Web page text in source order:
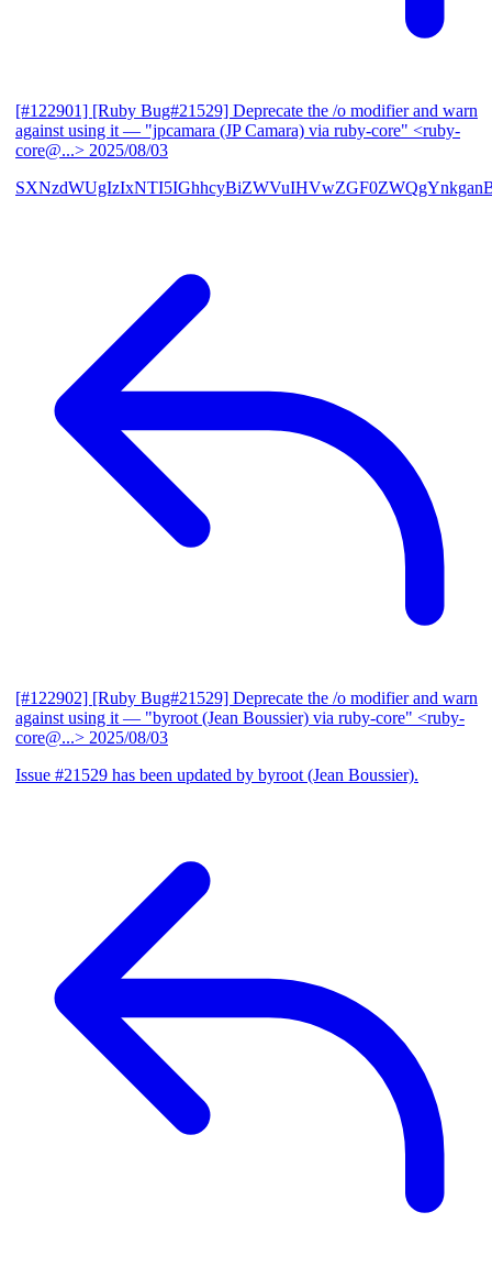
[#122901] [Ruby Bug#21529] Deprecate the /o modifier and warn
against using it — "jpcamara (JP Camara) via ruby-core" <ruby-
core@...> 2025/08/03
[#122902] [Ruby Bug#21529] Deprecate the /o modifier and warn
against using it — "byroot (Jean Boussier) via ruby-core" <ruby-
core@...> 2025/08/03
Issue #21529 has been updated by byroot (Jean Boussier).